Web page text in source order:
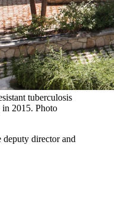
tuberculosis
in 2015. Photo
director and